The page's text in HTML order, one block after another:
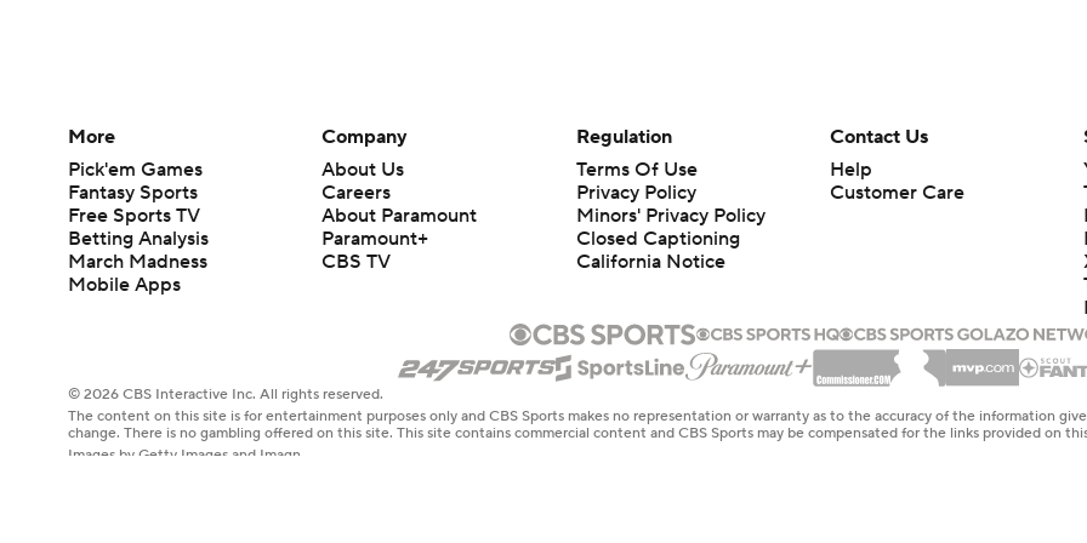
More
Pick'em Games
Fantasy Sports
Free Sports TV
Betting Analysis
March Madness
Mobile Apps
Company
About Us
Careers
About Paramount
Paramount+
CBS TV
Regulation
Terms Of Use
Privacy Policy
Minors' Privacy Policy
Closed Captioning
California Notice
Contact Us
Help
Customer Care
© 2026 CBS Interactive Inc. All rights reserved.
The content on this site is for entertainment purposes only and CBS Sports makes no representation or warranty as to the accuracy of the information
change. There is no gambling offered on this site. This site contains commercial content and CBS Sports may be compensated for the links provided on
Images by Getty Images and Imagn